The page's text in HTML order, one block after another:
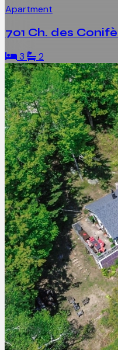
Apartment
701 Ch. des
3 2